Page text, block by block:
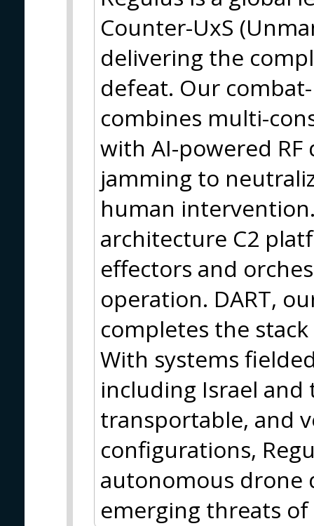
Counter-UxS
delivering the
defeat. Our
combines multi-
with AI-powered
jamming to
human
architecture C2
effectors and
operation. DART,
completes the
With systems
including Israel
transportable, and
configurations,
autonomous drone
emerging threats